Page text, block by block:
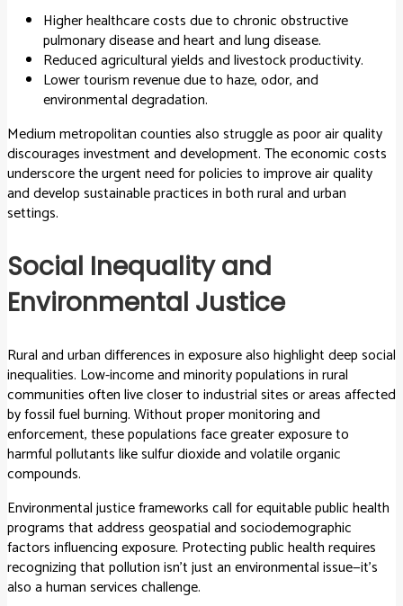
Higher healthcare costs due to chronic obstructive
pulmonary disease and heart and lung disease.
Reduced agricultural yields and livestock productivity.
Lower tourism revenue due to haze, odor, and
environmental degradation.
Medium metropolitan counties also struggle as poor air quality
discourages investment and development. The economic costs
underscore the urgent need for policies to improve air quality
and develop sustainable practices in both rural and urban
settings.
Social Inequality and
Environmental Justice
Rural and urban differences in exposure also highlight deep social
inequalities. Low-income and minority populations in rural
communities often live closer to industrial sites or areas affected
by fossil fuel burning. Without proper monitoring and
enforcement, these populations face greater exposure to
harmful pollutants like sulfur dioxide and volatile organic
compounds.
Environmental justice frameworks call for equitable public health
programs that address geospatial and sociodemographic
factors influencing exposure. Protecting public health requires
recognizing that pollution isn’t just an environmental issue—it’s
also a human services challenge.